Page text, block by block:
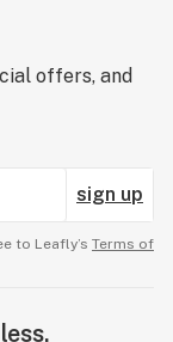
offers, and
sign up
to Leafly’s Terms of